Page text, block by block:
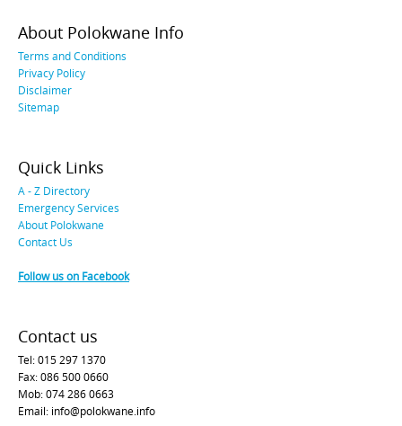
About Polokwane Info
Terms and Conditions
Privacy Policy
Disclaimer
Sitemap
Quick Links
A - Z Directory
Emergency Services
About Polokwane
Contact Us
Follow us on Facebook
Contact us
Tel: 015 297 1370
Fax: 086 500 0660
Mob: 074 286 0663
Email: info@polokwane.info